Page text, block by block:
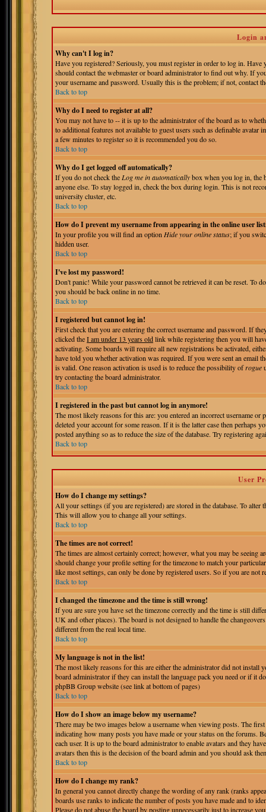
Login
Why can't I log in?
Have you registered? Seriously, you must register in order to log in.
should contact the webmaster or board administrator to find out why. If
your username and password. Usually this is the problem; if not, contact
Back to top
Why do I need to register at all?
You may not have to -- it is up to the administrator of the board as to
to additional features not available to guest users such as definable
a few minutes to register so it is recommended you do so.
Back to top
Why do I get logged off automatically?
If you do not check the Log me in automaticallybox when you log in, the
anyone else. To stay logged in, check the box during login. This is not
university cluster, etc.
Back to top
How do I prevent my username from appearing in the online user
In your profile you will find an option Hide your online status; if you
hidden user.
Back to top
I've lost my password!
Don't panic! While your password cannot be retrieved it can be reset. To
you should be back online in no time.
Back to top
I registered but cannot log in!
First check that you are entering the correct username and password. If
clicked theI am under 13 years oldlink while registering then you will
activating. Some boards will require all new registrations be activated,
have told you whether activation was required. If you were sent an email
is valid. One reason activation is used is to reduce the possibility ofrogue
try contacting the board administrator.
Back to top
I registered in the past but cannot log in anymore!
The most likely reasons for this are: you entered an incorrect username
deleted your account for some reason. If it is the latter case then
posted anything so as to reduce the size of the database. Try registering
Back to top
User
How do I change my settings?
All your settings (if you are registered) are stored in the database. To alter
This will allow you to change all your settings.
Back to top
The times are not correct!
The times are almost certainly correct; however, what you may be seeing
should change your profile setting for the timezone to match your
like most settings, can only be done by registered users. So if you are
Back to top
I changed the timezone and the time is still wrong!
If you are sure you have set the timezone correctly and the time is still
UK and other places). The board is not designed to handle the
different from the real local time.
Back to top
My language is not in the list!
The most likely reasons for this are either the administrator did not install
board administrator if they can install the language pack you need or if it
phpBB Group website (see link at bottom of pages)
Back to top
How do I show an image below my username?
There may be two images below a username when viewing posts. The
indicating how many posts you have made or your status on the forums.
each user. It is up to the board administrator to enable avatars and they
avatars then this is the decision of the board admin and you should ask
Back to top
How do I change my rank?
In general you cannot directly change the wording of any rank (ranks
boards use ranks to indicate the number of posts you have made and to
Please do not abuse the board by posting unnecessarily just to